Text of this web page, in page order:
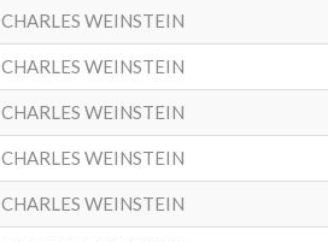
CHARLES WEINSTEIN
CHARLES WEINSTEIN
CHARLES WEINSTEIN
CHARLES WEINSTEIN
CHARLES WEINSTEIN